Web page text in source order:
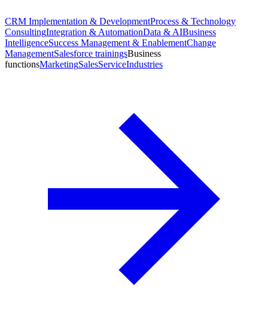
CRM Implementation & DevelopmentProcess & Technology
ConsultingIntegration & AutomationData & AIBusiness
IntelligenceSuccess Management & EnablementChange
ManagementSalesforce trainingsBusiness
functionsMarketingSalesServiceIndustries